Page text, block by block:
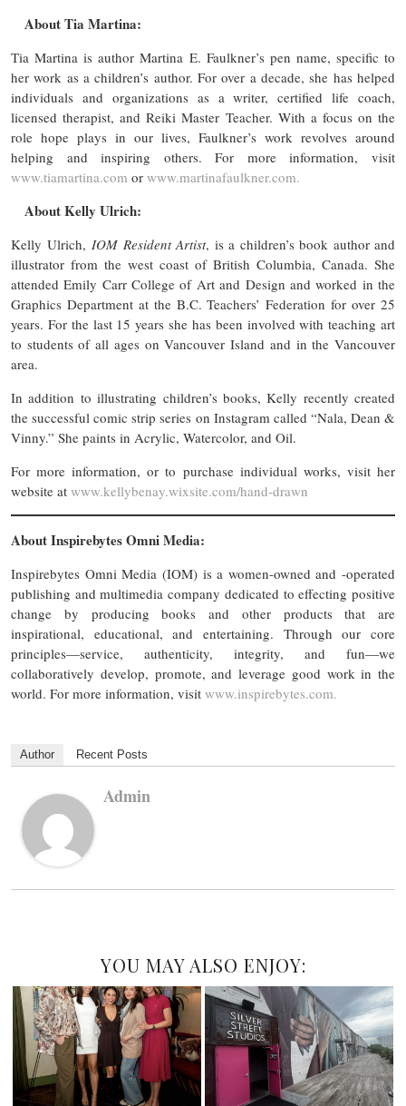
About Tia Martina:
Tia Martina is author Martina E. Faulkner’s pen name, specific to
her work as a children’s author. For over a decade, she has helped
individuals and organizations as a writer, certified life coach,
licensed therapist, and Reiki Master Teacher. With a focus on the
role hope plays in our lives, Faulkner’s work revolves around
helping and inspiring others. For more information, visit
www.tiamartina.com or www.martinafaulkner.com.
About Kelly Ulrich:
Kelly Ulrich, IOM Resident Artist, is a children’s book author and
illustrator from the west coast of British Columbia, Canada. She
attended Emily Carr College of Art and Design and worked in the
Graphics Department at the B.C. Teachers’ Federation for over 25
years. For the last 15 years she has been involved with teaching art
to students of all ages on Vancouver Island and in the Vancouver
area.
In addition to illustrating children’s books, Kelly recently created
the successful comic strip series on Instagram called “Nala, Dean &
Vinny.” She paints in Acrylic, Watercolor, and Oil.
For more information, or to purchase individual works, visit her
website at www.kellybenay.wixsite.com/hand-drawn
About Inspirebytes Omni Media:
Inspirebytes Omni Media (IOM) is a women-owned and -operated
publishing and multimedia company dedicated to effecting positive
change by producing books and other products that are
inspirational, educational, and entertaining. Through our core
principles—service, authenticity, integrity, and fun—we
collaboratively develop, promote, and leverage good work in the
world. For more information, visit www.inspirebytes.com.
Author Recent Posts
Admin
YOU MAY ALSO ENJOY: